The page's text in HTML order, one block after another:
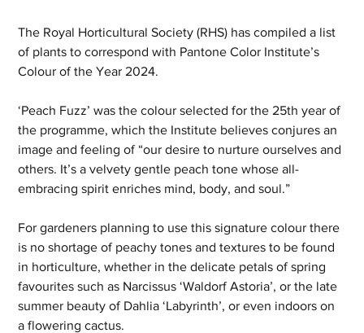
The Royal Horticultural Society (RHS) has compiled a list
of plants to correspond with Pantone Color Institute’s
Colour of the Year 2024.
‘Peach Fuzz’ was the colour selected for the 25th year of
the programme, which the Institute believes conjures an
image and feeling of “our desire to nurture ourselves and
others. It’s a velvety gentle peach tone whose all-
embracing spirit enriches mind, body, and soul.”
For gardeners planning to use this signature colour there
is no shortage of peachy tones and textures to be found
in horticulture, whether in the delicate petals of spring
favourites such as Narcissus ‘Waldorf Astoria’, or the late
summer beauty of Dahlia ‘Labyrinth’, or even indoors on
a flowering cactus.